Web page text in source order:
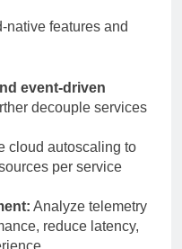
native features and
event-driven
decouple services
cloud autoscaling to
per service
Analyze telemetry
reduce latency,